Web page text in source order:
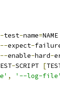
test-name=NAME
expect-
enable-hard-
-SCRIPT [
, '--log-file'